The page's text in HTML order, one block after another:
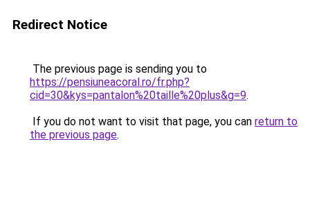
Redirect Notice
The previous page is sending you to
https://pensiuneacoral.ro/fr.php?
cid=30&kys=pantalon%20taille%20plus&g=9.
If you do not want to visit that page, you can return to
the previous page.